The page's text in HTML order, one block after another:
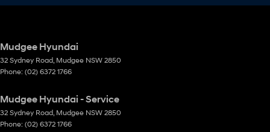
Mudgee Hyundai
32 Sydney Road Mudgee NSW 2850
Phone: (02) 6372 1766
Mudgee Hyundai - Service
32 Sydney Road Mudgee NSW 2850
Phone: (02) 6372 1766